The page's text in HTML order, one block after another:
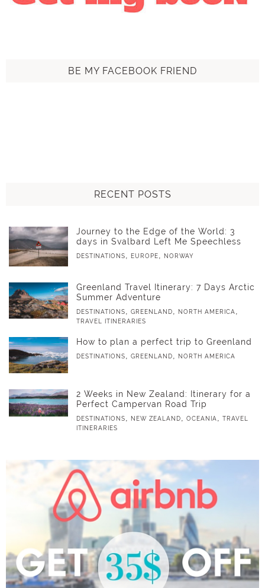
BE MY FACEBOOK FRIEND
RECENT POSTS
Journey to the Edge of the World: 3
days in Svalbard Left Me Speechless
DESTINATIONS, EUROPE, NORWAY
Greenland Travel Itinerary: 7 Days Arctic
Summer Adventure
DESTINATIONS, GREENLAND, NORTH AMERICA,
TRAVEL ITINERARIES
How to plan a perfect trip to Greenland
DESTINATIONS, GREENLAND, NORTH AMERICA
2 Weeks in New Zealand: Itinerary for a
Perfect Campervan Road Trip
DESTINATIONS, NEW ZEALAND, OCEANIA,
TRAVEL
ITINERARIES